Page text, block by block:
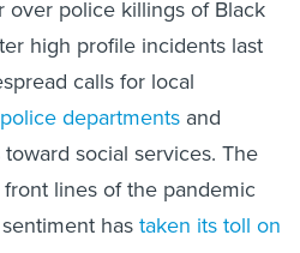
high profile incidents last
calls for local
departmentsand
social services. The
lines of the pandemic
hastaken its toll on